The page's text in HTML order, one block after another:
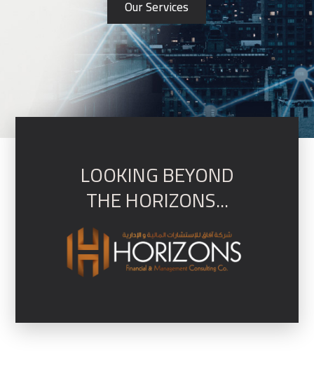
Our Services
LOOKING BEYOND
THE HORIZONS...